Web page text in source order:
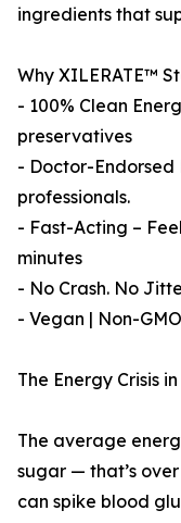
ingredients that
Why XILERATE™
- 100% Clean
preservatives
- Doctor-Endorsed
professionals.
- Fast-Acting –
minutes
- No Crash. No
- Vegan | Non-
The Energy Crisis
The average
sugar — that’s
can spike blood